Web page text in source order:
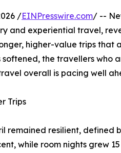
/EINPresswire.com/ --
and experiential travel,
higher-value trips that
the travellers who
overall is pacing well
Trips
remained resilient, defined
while room nights grew